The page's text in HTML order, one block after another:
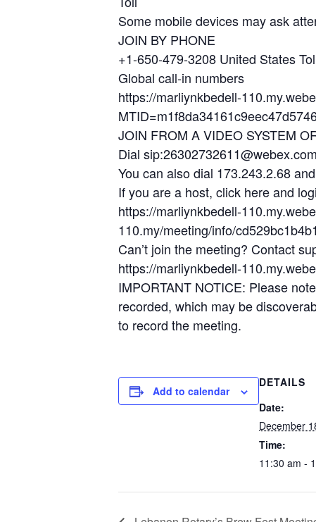
Some mobile devices may ask
JOIN BY PHONE
+1-650-479-3208 United States
Global call-in numbers
https://marliynkbedell-
JOIN FROM A VIDEO SYSTEM
Dial sip:26302732611@webex.com
You can also dial 173.243.2.68
If you are a host, click here and
https://marliynkbedell-
110.my/meeting/info/
Can’t join the meeting? Contact
https://marliynkbedell-
IMPORTANT NOTICE: Please
recorded, which may be
to record the meeting.
Add to calendar
DETAILS
Date:
December
Time:
11:30 am -